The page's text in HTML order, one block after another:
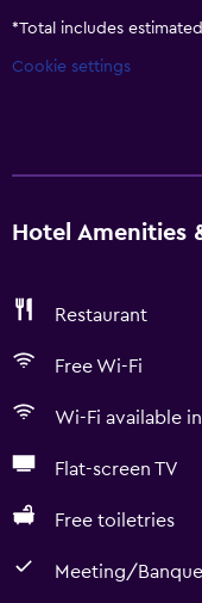
*Total includes
Cookie settings
Hotel Amenities
Restaurant
Free Wi-Fi
Wi-Fi available
Flat-screen TV
Free toiletries
Meeting/